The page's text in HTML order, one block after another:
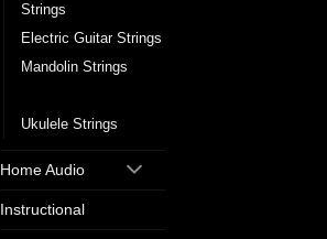
Strings
Electric Guitar Strings
Mandolin Strings
Ukulele Strings
Home Audio
Instructional